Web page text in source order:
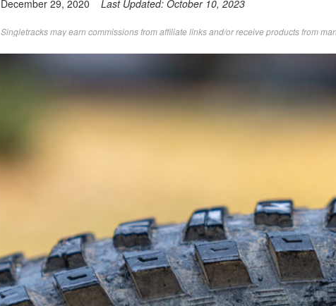
December 29, 2020
Last Updated: October 10, 2023
Singletracks may earn commissions from affiliate links and/or receive products from